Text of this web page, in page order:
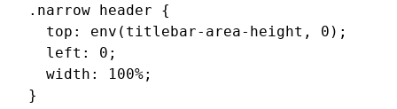
.narrow header {
  top: env(titlebar-area-height, 0);
  left: 0;
  width: 100%;
}